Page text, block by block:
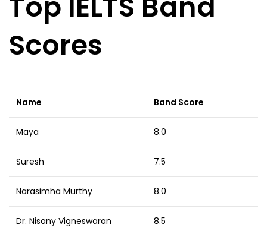
Scores
Name Band Score
Maya 8.0
Suresh 7.5
Narasimha Murthy 8.0
Dr. Nisany Vigneswaran 8.5